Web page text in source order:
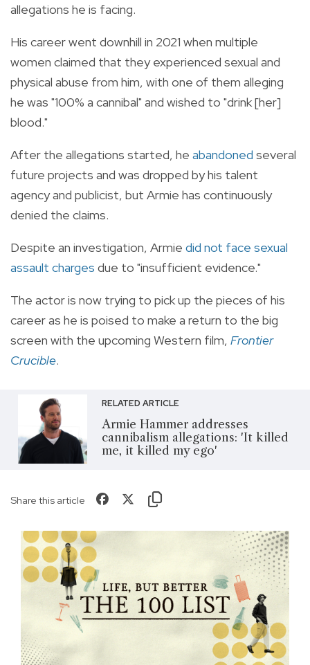
allegations he is facing.
His career went downhill in 2021 when multiple
women claimed that they experienced sexual and
physical abuse from him, with one of them alleging
he was "100% a cannibal" and wished to "drink [her]
blood."
After the allegations started, he abandoned several
future projects and was dropped by his talent
agency and publicist, but Armie has continuously
denied the claims.
Despite an investigation, Armie did not face sexual
assault charges due to "insufficient evidence."
The actor is now trying to pick up the pieces of his
career as he is poised to make a return to the big
screen with the upcoming Western film, Frontier
Crucible.
RELATED ARTICLE
Armie Hammer addresses
cannibalism allegations: 'It killed
me, it killed my ego'
Share this article